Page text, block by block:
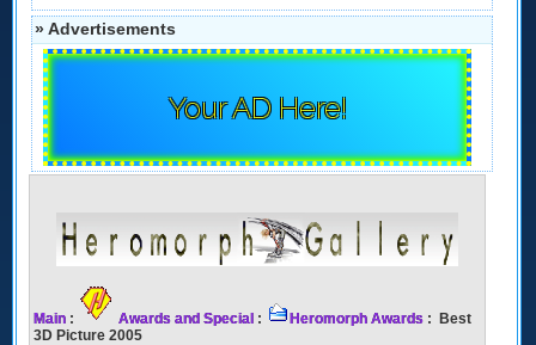
» Advertisements
Your AD Here!
Main : Awards and Special : Heromorph Awards : Best
3D Picture 2005